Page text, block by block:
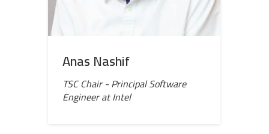
Anas Nashif
TSC Chair - Principal Software
Engineer at Intel